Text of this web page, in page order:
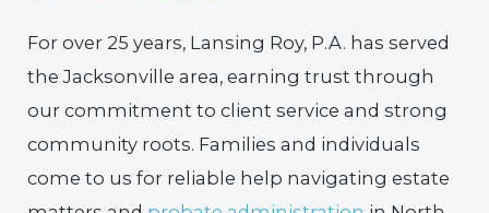
For over 25 years, Lansing Roy, P.A. has served
the Jacksonville area, earning trust through
our commitment to client service and strong
community roots. Families and individuals
come to us for reliable help navigating estate